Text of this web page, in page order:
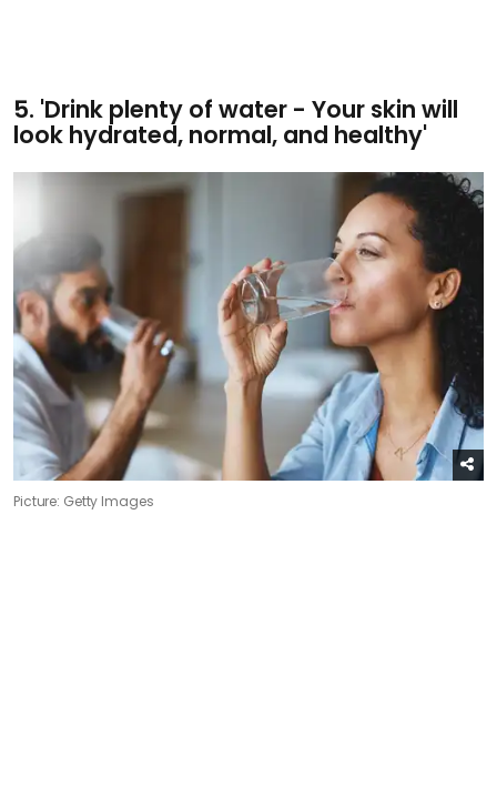
5. 'Drink plenty of water - Your skin will
look hydrated, normal, and healthy'
Picture: Getty Images